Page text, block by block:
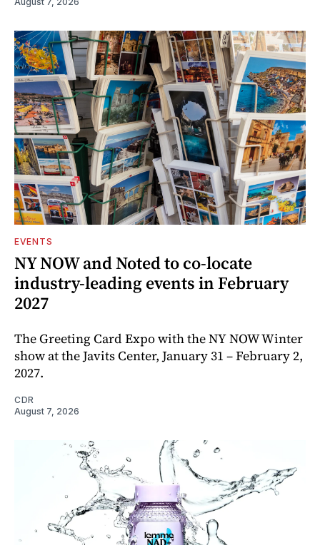
EVENTS
NY NOW and Noted to co-locate
industry-leading events in February
2027
The Greeting Card Expo with the NY NOW Winter
show at the Javits Center, January 31 – February 2,
2027.
CDR
August 7, 2026